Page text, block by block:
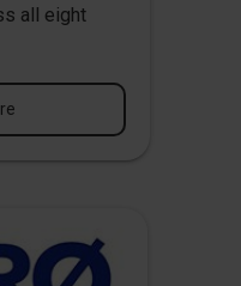
all eight